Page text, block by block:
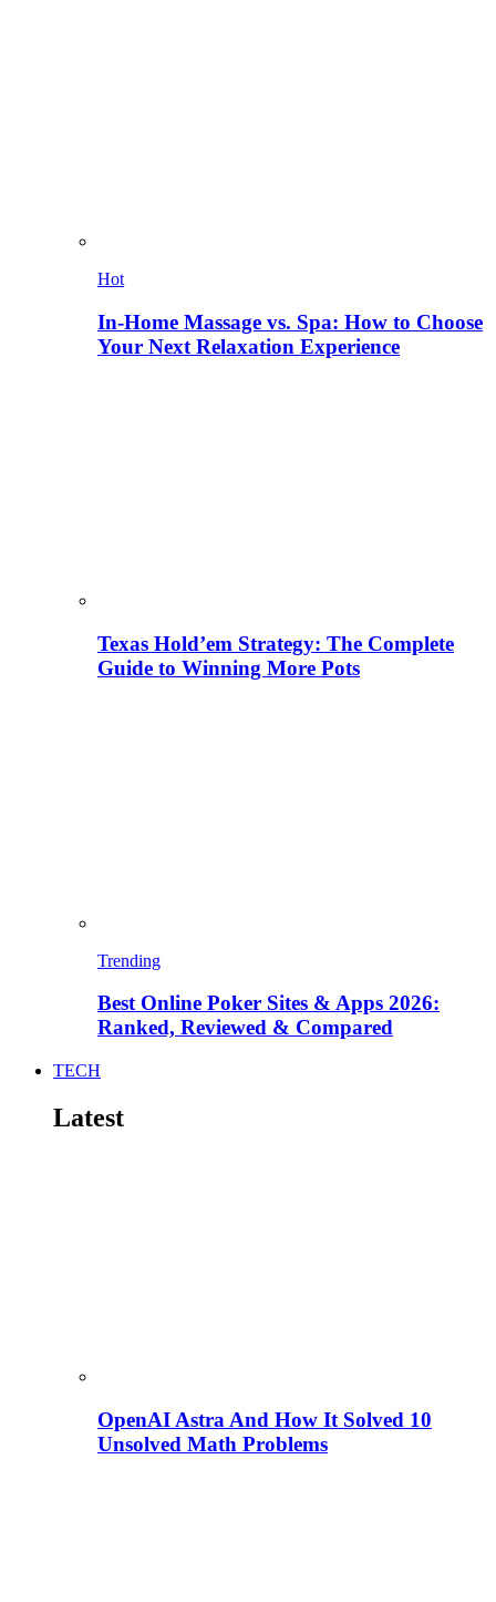
Hot
In-Home Massage vs. Spa: How to Choose
Your Next Relaxation Experience
Texas Hold’em Strategy: The Complete
Guide to Winning More Pots
Trending
Best Online Poker Sites & Apps 2026:
Ranked, Reviewed & Compared
TECH
Latest
OpenAI Astra And How It Solved 10
Unsolved Math Problems